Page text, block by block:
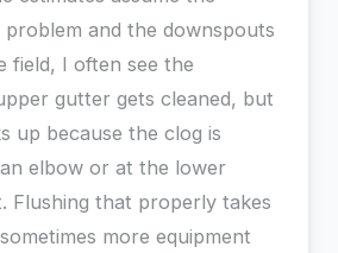
and the downspouts
field, I often see the
gutter gets cleaned, but
up because the clog is
elbow or at the lower
Flushing that properly takes
more equipment